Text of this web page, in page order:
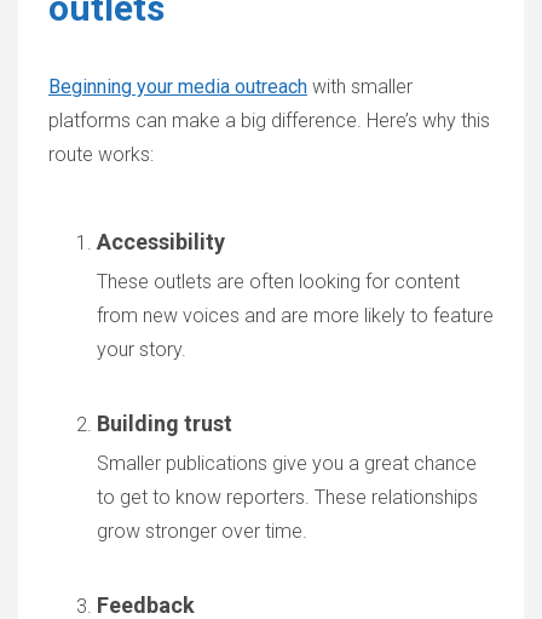
Beginning your media outreach with smaller
platforms can make a big difference. Here’s why this
route works:
Accessibility
These outlets are often looking for content
from new voices and are more likely to feature
your story.
Building trust
Smaller publications give you a great chance
to get to know reporters. These relationships
grow stronger over time.
Feedback